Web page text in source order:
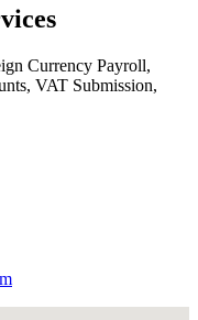
Currency Payroll,
VAT Submission,